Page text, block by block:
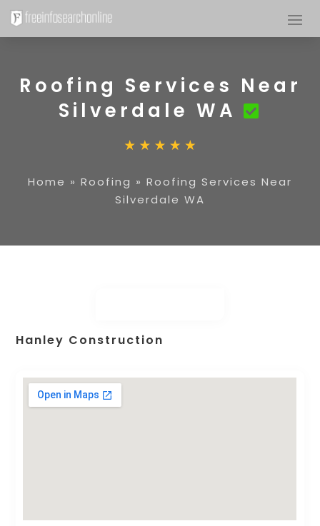
Roofing Services Near
Silverdale WA
Home » Roofing » Roofing Services Near
Silverdale WA
Hanley Construction